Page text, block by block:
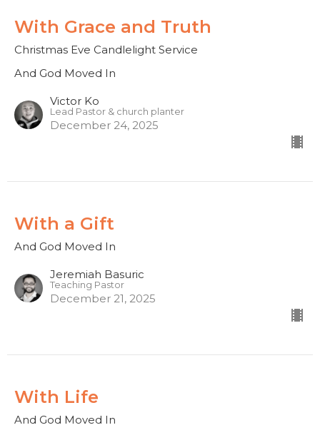
With Grace and Truth
Christmas Eve Candlelight Service
And God Moved In
Victor Ko
Lead Pastor & church planter
December 24, 2025
With a Gift
And God Moved In
Jeremiah Basuric
Teaching Pastor
December 21, 2025
With Life
And God Moved In